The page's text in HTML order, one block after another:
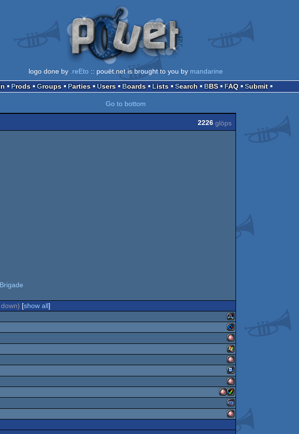
logo done by .reEto :: pouët.net is brought to you by mandarine
Prods Groups Parties Users Boards Lists Search BBS FAQ Submit
Go to bottom
2226 glöps
[show all]
Atari
STe
Commodore
64
Amiga
OCS/ECS
Windows
Amiga
OCS/ECS
TIC-
Amiga
Amiga
Amiga
Gameboy